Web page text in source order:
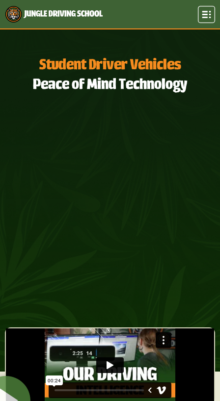
Student Driver Vehicles
Peace of Mind Technology​